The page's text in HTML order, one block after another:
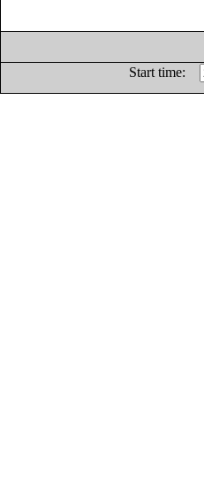
Start time: